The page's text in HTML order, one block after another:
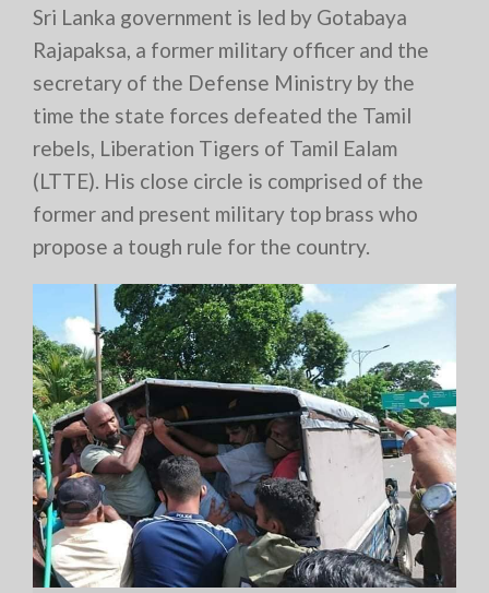
Sri Lanka government is led by Gotabaya
Rajapaksa, a former military officer and the
secretary of the Defense Ministry by the
time the state forces defeated the Tamil
rebels, Liberation Tigers of Tamil Ealam
(LTTE). His close circle is comprised of the
former and present military top brass who
propose a tough rule for the country.